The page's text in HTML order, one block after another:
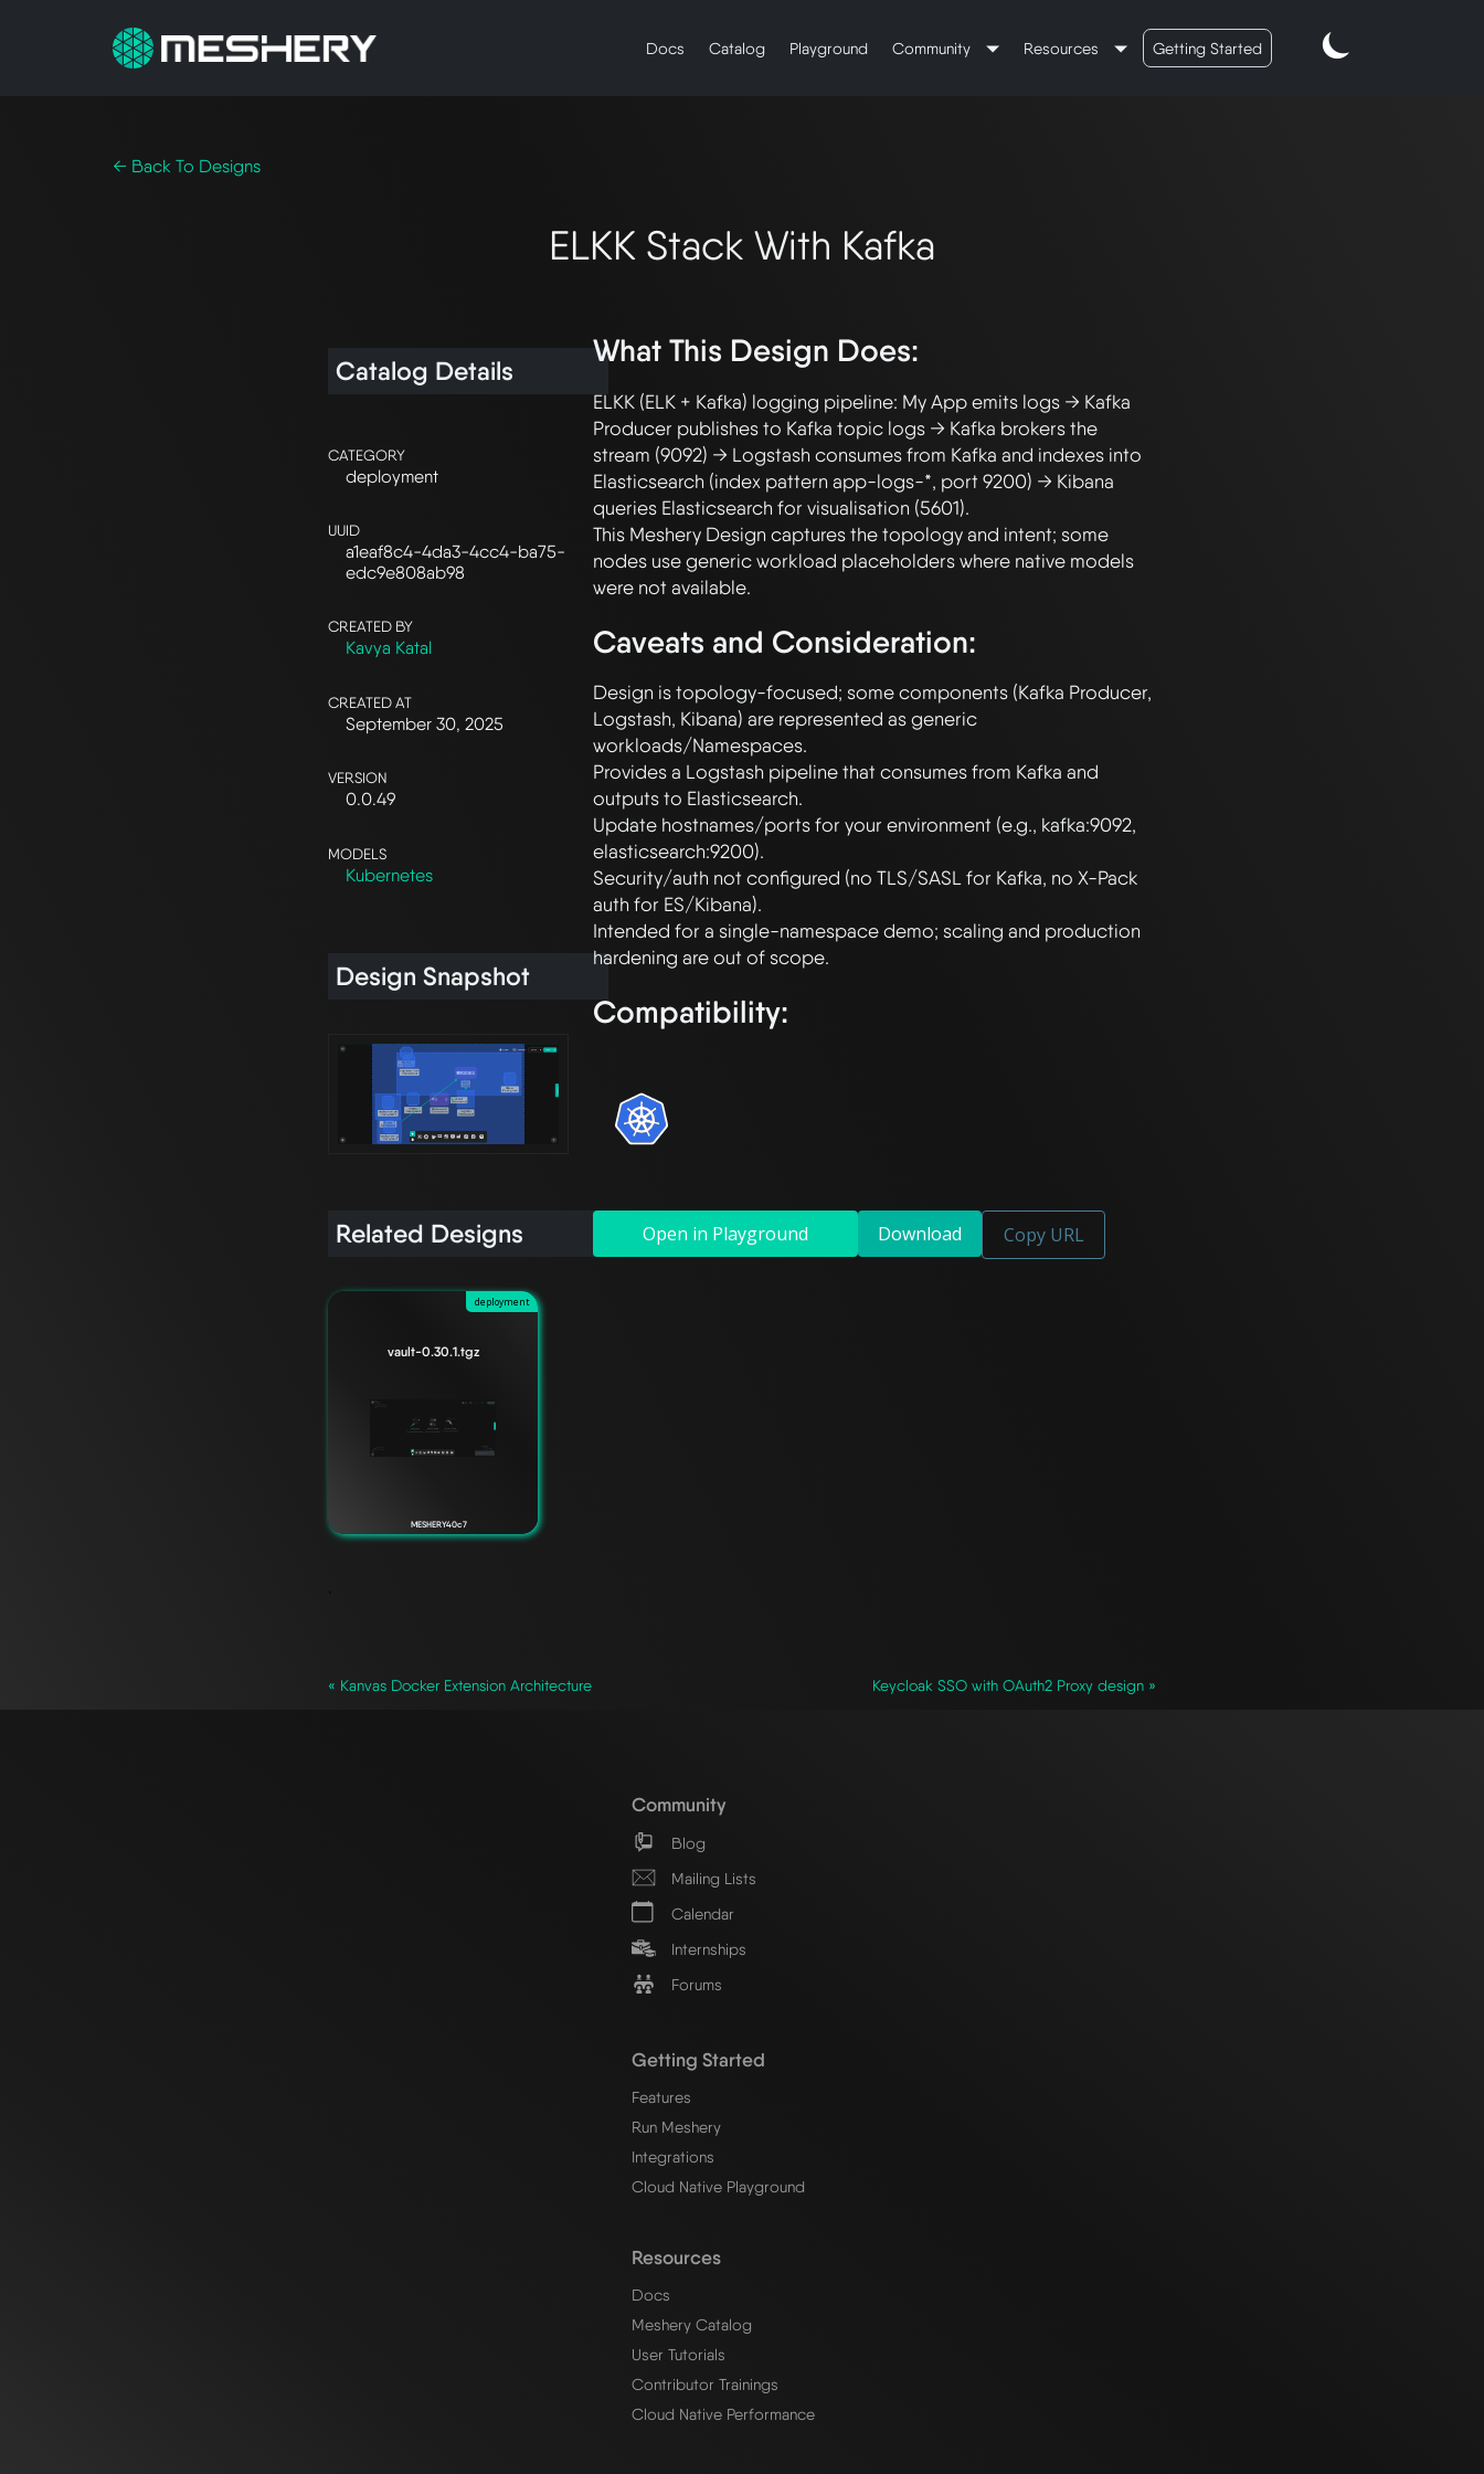
Docs Catalog Playground Community Resources Getting Started
← Back To Designs
ELKK Stack With Kafka
Catalog Details
CATEGORY
deployment
UUID
a1eaf8c4-4da3-4cc4-ba75-
edc9e808ab98
CREATED BY
Kavya Katal
CREATED AT
September 30, 2025
VERSION
0.0.49
MODELS
Kubernetes
Design Snapshot
Related Designs
deployment
vault-0.30.1.tgz
MESHERY40c7
What This Design Does:
ELKK (ELK + Kafka) logging pipeline: My App emits logs → Kafka
Producer publishes to Kafka topic logs → Kafka brokers the
stream (9092) → Logstash consumes from Kafka and indexes into
Elasticsearch (index pattern app-logs-*, port 9200) → Kibana
queries Elasticsearch for visualisation (5601).
This Meshery Design captures the topology and intent; some
nodes use generic workload placeholders where native models
Caveats and Consideration:
Design is topology-focused; some components (Kafka Producer,
Logstash, Kibana) are represented as generic
workloads/Namespaces.
Provides a Logstash pipeline that consumes from Kafka and
outputs to Elasticsearch.
Update hostnames/ports for your environment (e.g., kafka:9092,
elasticsearch:9200).
Security/auth not configured (no TLS/SASL for Kafka, no X-Pack
auth for ES/Kibana).
Intended for a single-namespace demo; scaling and production
Compatibility:
Open in Playground Download Copy URL
`
« Kanvas Docker Extension Architecture Keycloak SSO with OAuth2 Proxy design »
Community
Blog
Mailing Lists
Calendar
Internships
Forums
Getting Started
Features
Run Meshery
Integrations
Cloud Native Playground
Resources
Docs
Meshery Catalog
User Tutorials
Contributor Trainings
Cloud Native Performance